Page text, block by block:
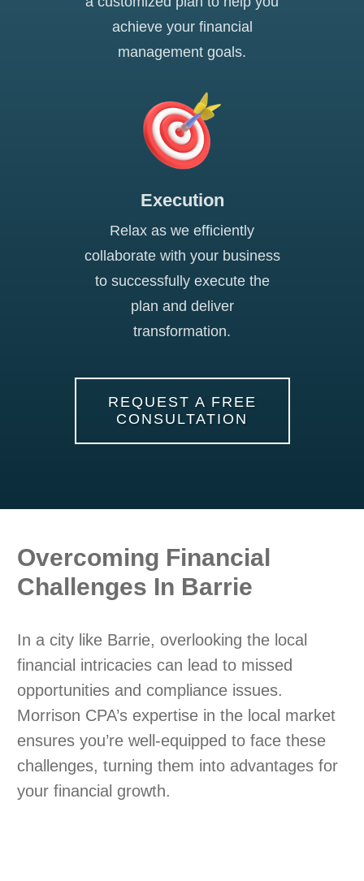
achieve your financial
management goals.
Execution
Relax as we efficiently
collaborate with your business
to successfully execute the
plan and deliver
transformation.
REQUEST A FREE
CONSULTATION
Overcoming Financial
Challenges In Barrie
In a city like Barrie, overlooking the local
financial intricacies can lead to missed
opportunities and compliance issues.
Morrison CPA’s expertise in the local market
ensures you’re well-equipped to face these
challenges, turning them into advantages for
your financial growth.